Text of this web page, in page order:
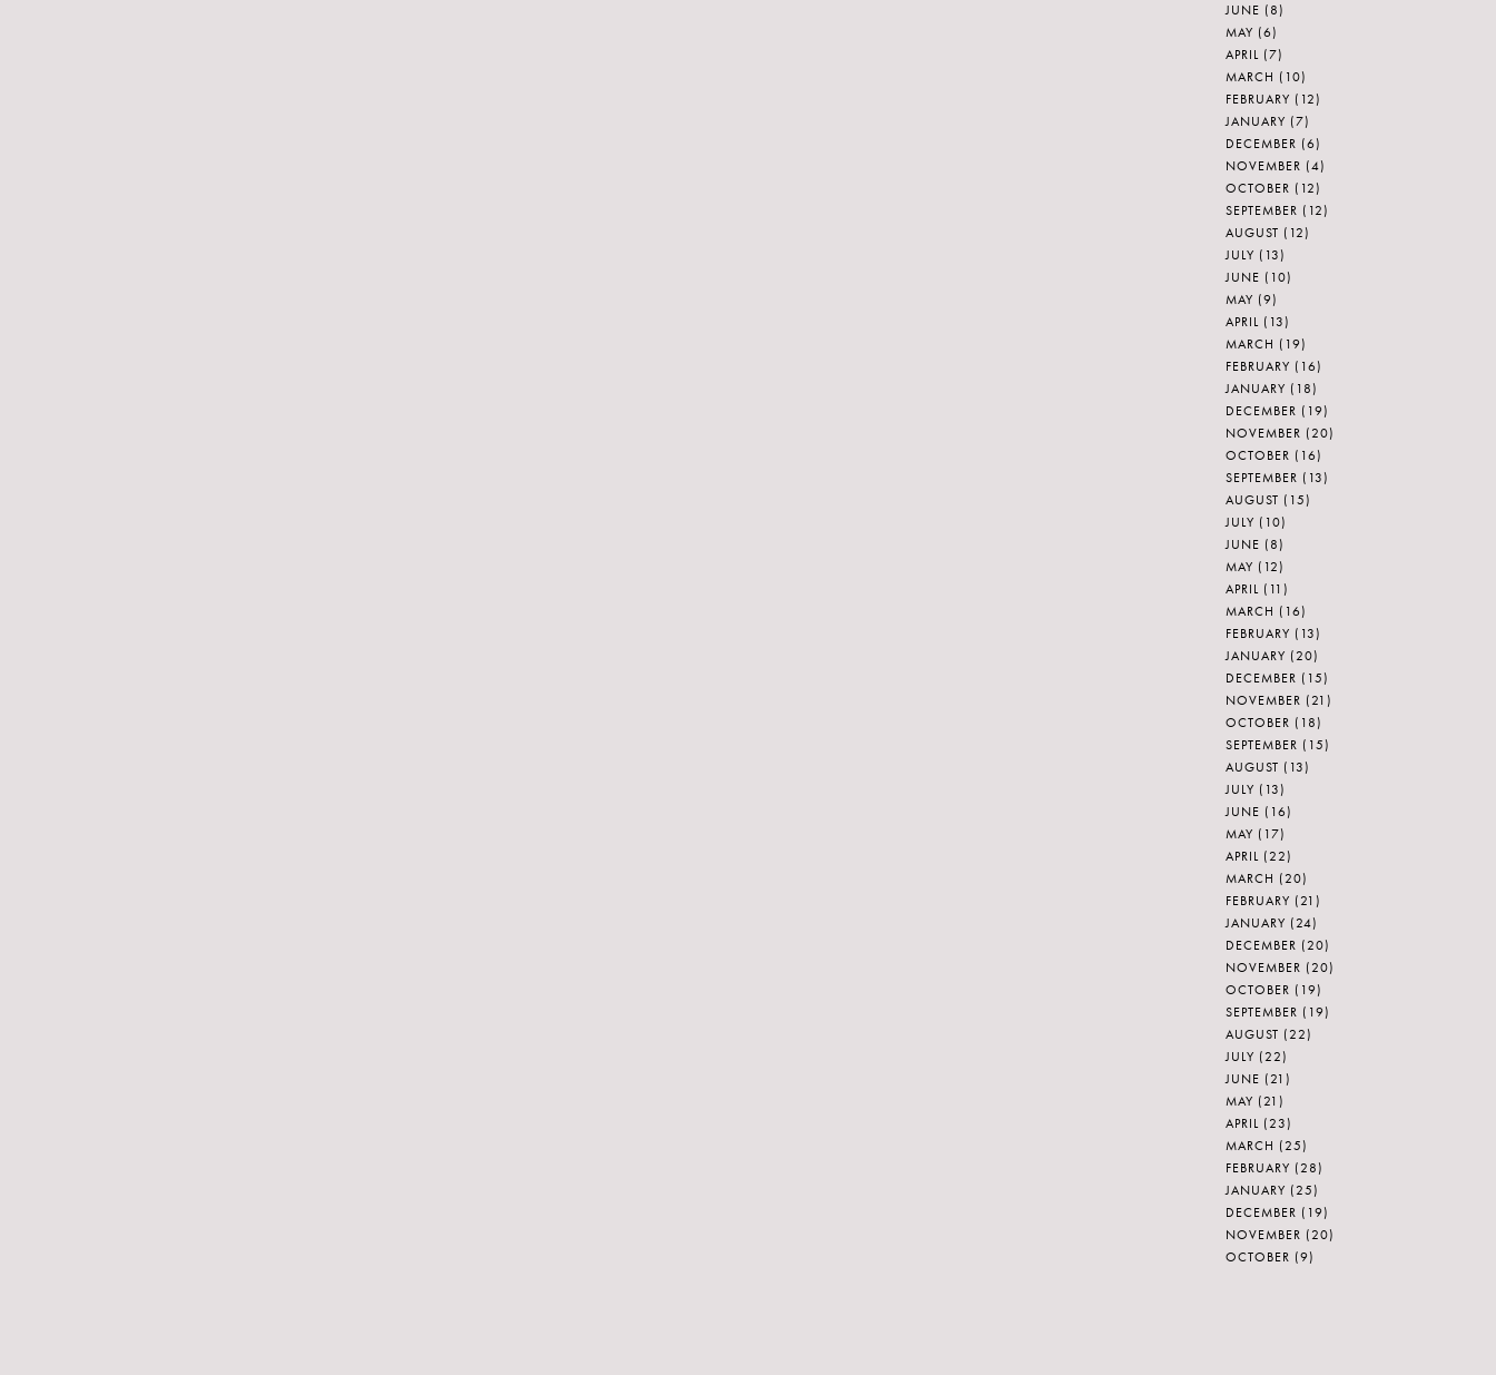
JUNE (8)
MAY (6)
APRIL (7)
MARCH (10)
FEBRUARY (12)
JANUARY (7)
DECEMBER (6)
NOVEMBER (4)
OCTOBER (12)
SEPTEMBER (12)
AUGUST (12)
JULY (13)
JUNE (10)
MAY (9)
APRIL (13)
MARCH (19)
FEBRUARY (16)
JANUARY (18)
DECEMBER (19)
NOVEMBER (20)
OCTOBER (16)
SEPTEMBER (13)
AUGUST (15)
JULY (10)
JUNE (8)
MAY (12)
APRIL (11)
MARCH (16)
FEBRUARY (13)
JANUARY (20)
DECEMBER (15)
NOVEMBER (21)
OCTOBER (18)
SEPTEMBER (15)
AUGUST (13)
JULY (13)
JUNE (16)
MAY (17)
APRIL (22)
MARCH (20)
FEBRUARY (21)
JANUARY (24)
DECEMBER (20)
NOVEMBER (20)
OCTOBER (19)
SEPTEMBER (19)
AUGUST (22)
JULY (22)
JUNE (21)
MAY (21)
APRIL (23)
MARCH (25)
FEBRUARY (28)
JANUARY (25)
DECEMBER (19)
NOVEMBER (20)
OCTOBER (9)